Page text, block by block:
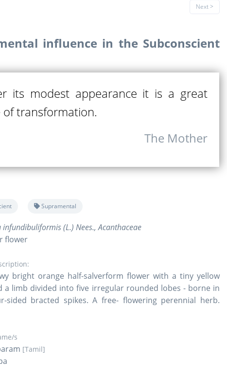
Next >
influence in the Subconscient
its modest appearance it is a great
of transformation.
The Mother
Supramental
infundibuliformis (L.) Nees., Acanthaceae
flower
bright orange half-salverform flower with a tiny yellow
a limb divided into five irregular rounded lobes - borne in
sided bracted spikes. A free- flowering perennial herb.
s
[Tamil]